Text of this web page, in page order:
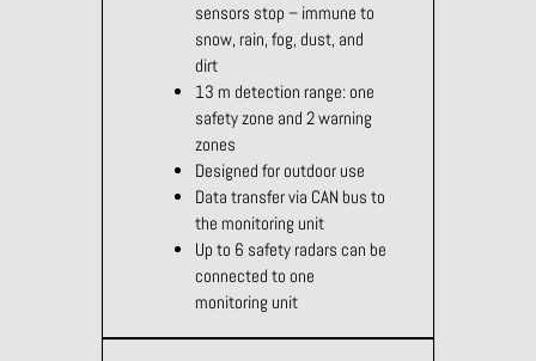
sensors stop – immune to
snow, rain, fog, dust, and
dirt
13 m detection range: one
safety zone and 2 warning
zones
Designed for outdoor use
Data transfer via CAN bus to
the monitoring unit
Up to 6 safety radars can be
connected to one
monitoring unit